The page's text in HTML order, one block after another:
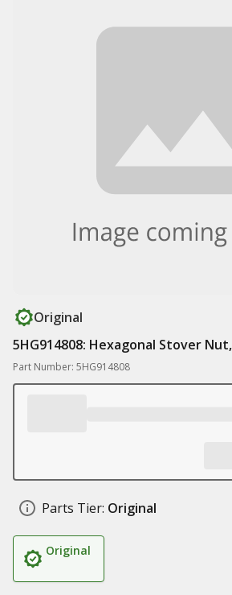
Original
5HG914808: Hexagonal Stover
Part Number: 5HG914808
Parts Tier: Original
Original